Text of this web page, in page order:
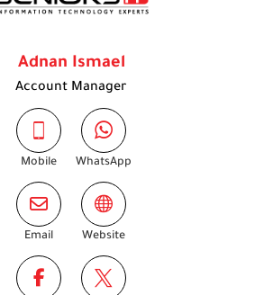
Adnan Ismael
Account Manager
WhatsApp
Mobile
Website
Email